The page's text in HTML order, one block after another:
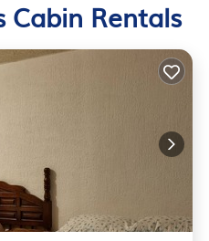
Cabin Rentals